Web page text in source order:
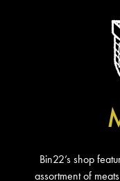
Bin22’s shop
assortment of